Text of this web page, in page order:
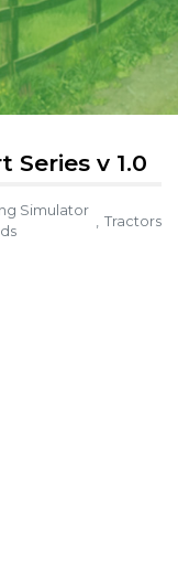
Series v 1.0
Simulator
Tractors